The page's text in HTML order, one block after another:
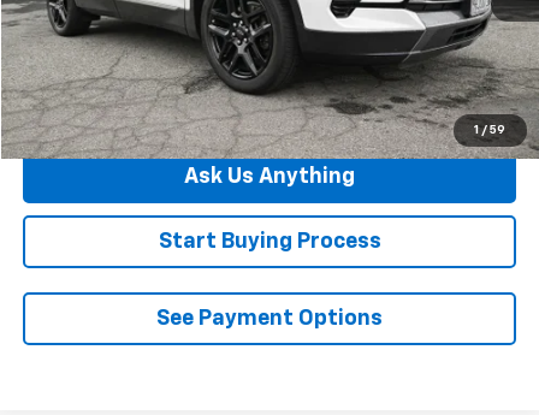
1 / 59
Click To Call
See Payment Options
Ask Us Anything
Start Buying Process
See Payment Options